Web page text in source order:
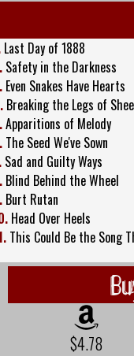
Last Day of 1888
Safety in the Darkness
Even Snakes Have Hearts
Breaking the Legs of
Apparitions of Melody
The Seed We've Sown
Sad and Guilty Ways
Blind Behind the Wheel
Burt Rutan
Head Over Heels
This Could Be the Song
$4.78